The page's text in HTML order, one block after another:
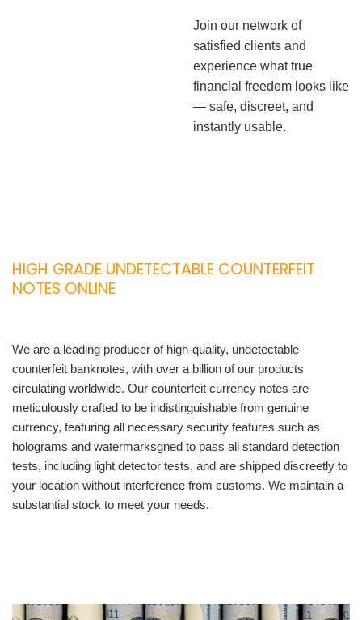
Join our network of
satisfied clients and
experience what true
financial freedom looks like
— safe, discreet, and
instantly usable.
HIGH GRADE UNDETECTABLE COUNTERFEIT
NOTES ONLINE
We are a leading producer of high-quality, undetectable
counterfeit banknotes, with over a billion of our products
circulating worldwide. Our counterfeit currency notes are
meticulously crafted to be indistinguishable from genuine
currency, featuring all necessary security features such as
holograms and watermarksgned to pass all standard detection
tests, including light detector tests, and are shipped discreetly to
your location without interference from customs. We maintain a
substantial stock to meet your needs.